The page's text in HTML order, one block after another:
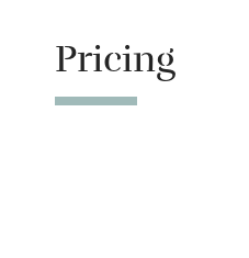
Pricing